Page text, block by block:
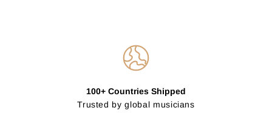
100+ Countries Shipped
Trusted by global musicians